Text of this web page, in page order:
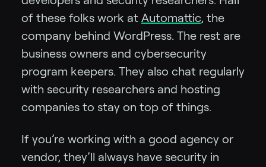
of these folks work at Automattic, the
company behind WordPress. The rest are
business owners and cybersecurity
program keepers. They also chat regularly
with security researchers and hosting
companies to stay on top of things.
If you’re working with a good agency or
vendor, they’ll always have security in